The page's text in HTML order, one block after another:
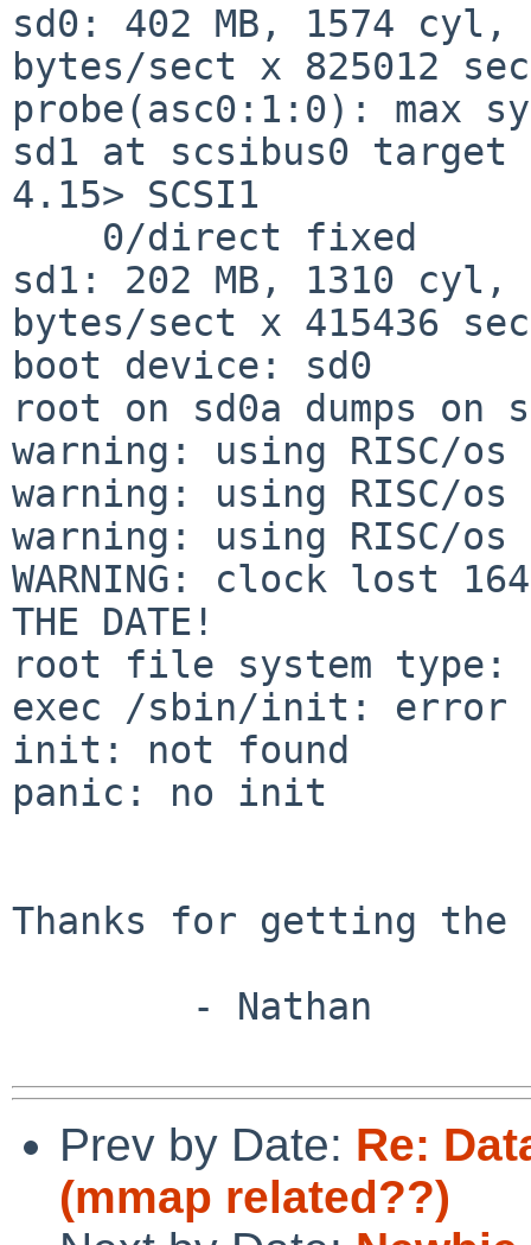
sd0: 402 MB, 1574
bytes/sect x 825012
probe(asc0:1:0): max
sd1 at scsibus0 target
4.15> SCSI1
sd1: 202 MB, 1310
bytes/sect x 415436
boot device: sd0
root on sd0a dumps on
warning: using RISC/
warning: using RISC/
warning: using RISC/
WARNING: clock lost
THE DATE!
root file system
exec /sbin/init: error
init: not found
panic: no init
Thanks for getting the
Prev by Date: Re:
(mmap related??)